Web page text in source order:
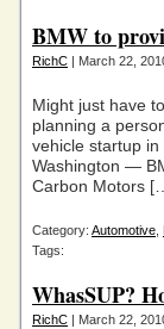
BMW to
RichC | March 22,
Might just have
planning a
vehicle startup
Washington —
Carbon Motors
Category: Automotive
Tags:
WhasSUP?
RichC | March 22,